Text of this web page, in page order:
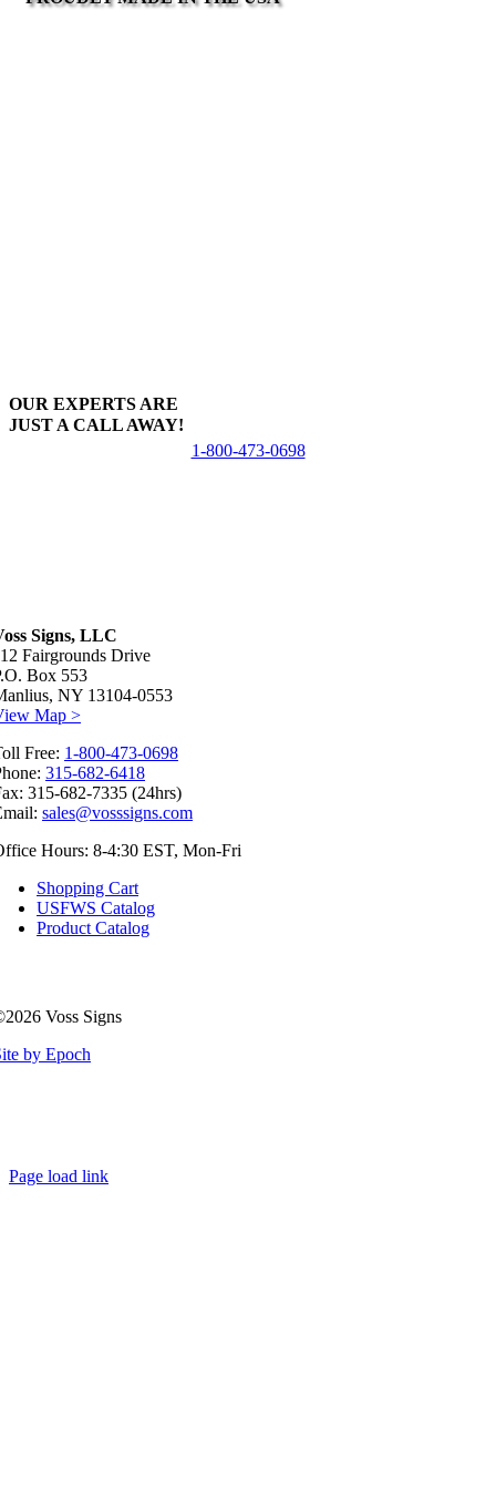
OUR EXPERTS ARE
JUST A CALL AWAY!
1-800-473-0698
Signs, LLC
Fairgrounds Drive
Box 553
NY 13104-0553
Map >
Free: 1-800-473-0698
315-682-6418
315-682-7335 (24hrs)
sales@vosssigns.com
Hours: 8-4:30 EST, Mon-Fri
Shopping Cart
USFWS Catalog
Product Catalog
Voss Signs
by Epoch
Page load link